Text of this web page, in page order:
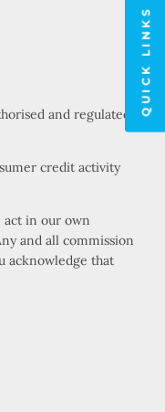
QUICK LINKS
and regulated
credit activity
act in our own
and all commission
acknowledge that